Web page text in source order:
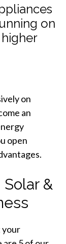
on
on
an
open
&
your